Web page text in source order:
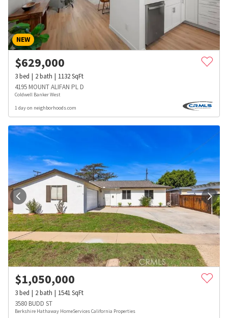
NEW
$629,000
3bed 2bath 1132SqFt
4195 MOUNT ALIFAN PL D
Coldwell Banker West
1 day on neighborhoods.com
$1,050,000
3bed 2bath 1541SqFt
3580 BUDD ST
Berkshire Hathaway HomeServices California Properties